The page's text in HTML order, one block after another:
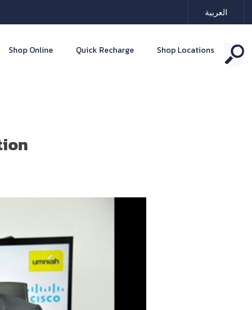
العربية
Shop Online Quick Recharge Shop Locations